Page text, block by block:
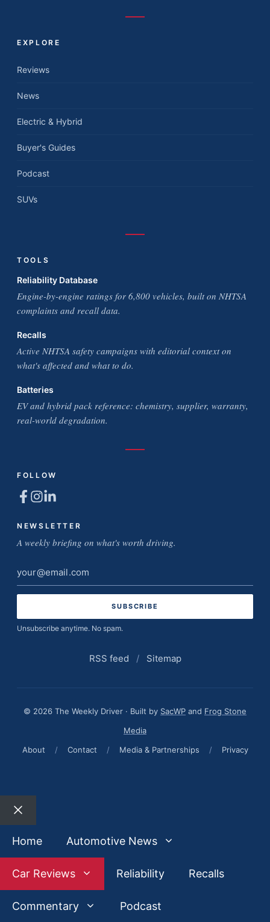
EXPLORE
Reviews
News
Electric & Hybrid
Buyer's Guides
Podcast
SUVs
TOOLS
Reliability Database
Engine-by-engine ratings for 6,800 vehicles, built on NHTSA
complaints and recall data.
Recalls
Active NHTSA safety campaigns with editorial context on
what's affected and what to do.
Batteries
EV and hybrid pack reference: chemistry, supplier, warranty,
real-world degradation.
FOLLOW
NEWSLETTER
A weekly briefing on what's worth driving.
Email
address
Unsubscribe anytime. No spam.
RSS feed / Sitemap
© 2026 The Weekly Driver · Built by SacWP and Frog Stone
Media
About
/ Contact / Media & Partnerships / Privacy
Close
Home
Automotive News
Car Reviews Reliability Recalls
Commentary Podcast